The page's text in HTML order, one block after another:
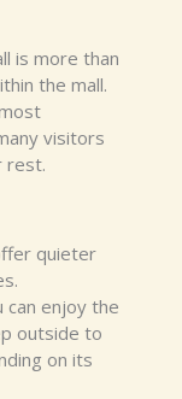
is more than
the mall.
visitors
rest.
quieter
can enjoy the
outside to
on its